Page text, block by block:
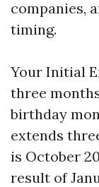
companies,
timing.
Your Initial
three
birthday
extends
is October
result of